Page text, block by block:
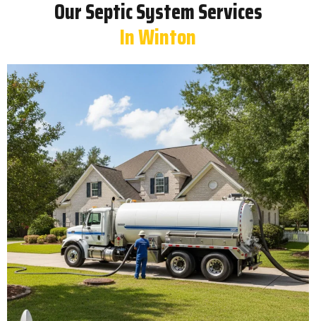
Our Septic System Services
In Winton